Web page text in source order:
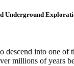
Underground
into one of
millions of years